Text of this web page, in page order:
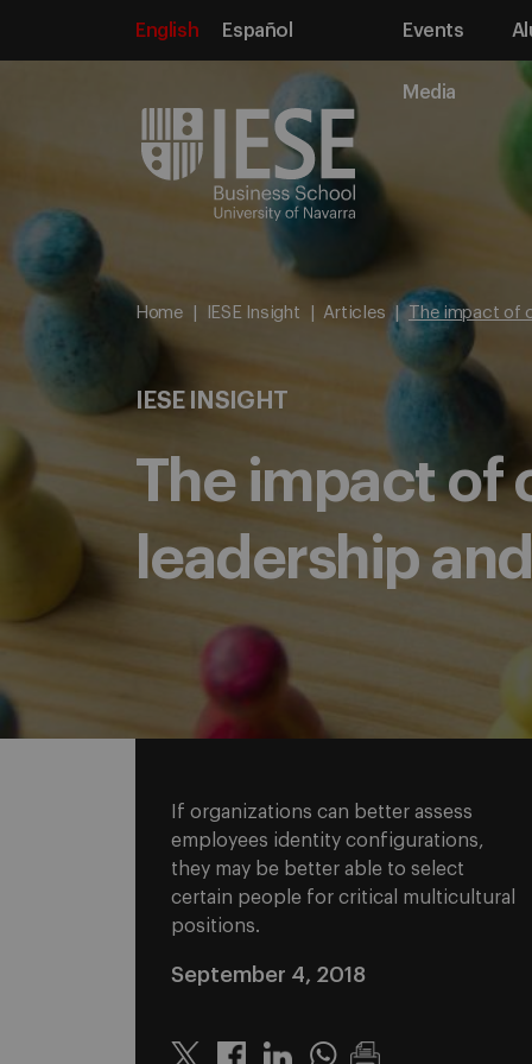
English Español Events
Media
Home IESE Insight Articles The impact of
IESE INSIGHT
The impact of
leadership
If organizations can better assess
employees identity configurations,
they may be better able to select
certain people for critical multicultural
positions.
September 4, 2018